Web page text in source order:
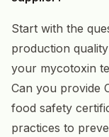
Start with the
production
your mycotoxin
Can you provide
food safety
practices to